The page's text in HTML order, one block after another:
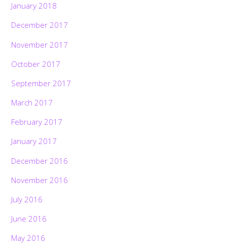
January 2018
December 2017
November 2017
October 2017
September 2017
March 2017
February 2017
January 2017
December 2016
November 2016
July 2016
June 2016
May 2016